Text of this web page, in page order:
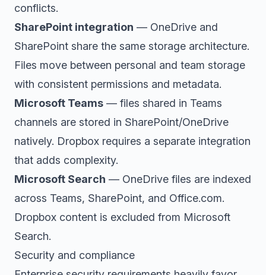
conflicts.
SharePoint integration — OneDrive and
SharePoint share the same storage architecture.
Files move between personal and team storage
with consistent permissions and metadata.
Microsoft Teams — files shared in Teams
channels are stored in SharePoint/OneDrive
natively. Dropbox requires a separate integration
that adds complexity.
Microsoft Search — OneDrive files are indexed
across Teams, SharePoint, and Office.com.
Dropbox content is excluded from Microsoft
Search.
Security and compliance